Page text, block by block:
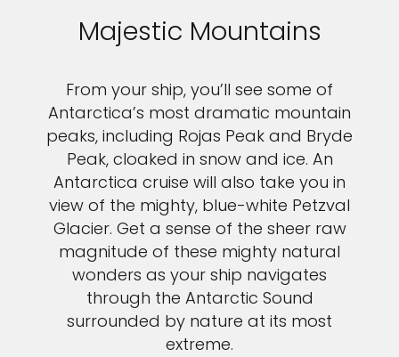
Majestic Mountains
From your ship, you’ll see some of
Antarctica’s most dramatic mountain
peaks, including Rojas Peak and Bryde
Peak, cloaked in snow and ice. An
Antarctica cruise will also take you in
view of the mighty, blue-white Petzval
Glacier. Get a sense of the sheer raw
magnitude of these mighty natural
wonders as your ship navigates
through the Antarctic Sound
surrounded by nature at its most
extreme.